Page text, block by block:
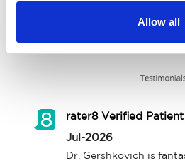
Allow all
rater8 Verified Patient
Jul-2026
Dr. Gershkovich is
Contact